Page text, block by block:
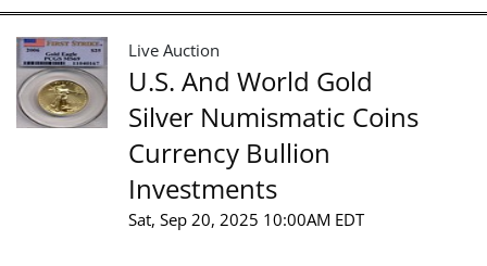
Live Auction
U.S. And World Gold
Silver Numismatic Coins
Currency Bullion
Investments
Sat, Sep 20, 2025 10:00AM EDT